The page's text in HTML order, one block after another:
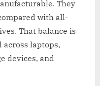
They
with all-
That balance is
laptops,
devices, and